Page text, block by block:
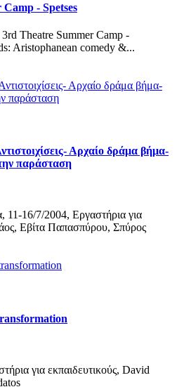
- Spetses
Theatre Summer Camp -
Aristophanean comedy &...
Αρχαίο δράμα βήμα-
παράσταση
16/7/2004, Εργαστήρια για
Εβίτα Παπασπύρου, Σπύρος
για εκπαιδευτικούς, David